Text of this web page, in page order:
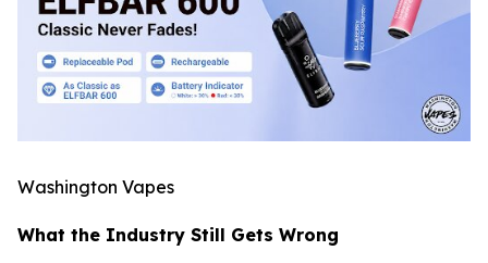
Washington Vapes
What the Industry Still Gets Wrong